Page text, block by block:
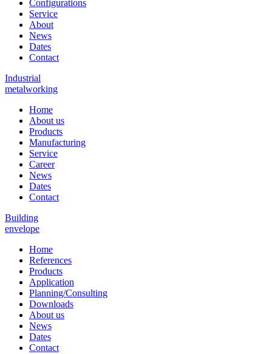
Configurations
Service
About
News
Dates
Contact
Industrial
metalworking
Home
About us
Products
Manufacturing
Service
Career
News
Dates
Contact
Building
envelope
Home
References
Products
Application
Planning/Consulting
Downloads
About us
News
Dates
Contact